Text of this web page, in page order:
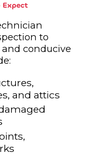
Expect
to
conducive
and attics